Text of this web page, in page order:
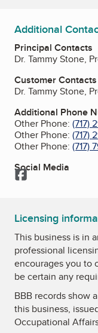
Additional
Principal Contacts
Dr. Tammy Stone,
Customer Contacts
Dr. Tammy Stone,
Additional Phone
Other Phone: (717)
Other Phone: (717)
Other Phone: (717)
Social Media
Facebook
Licensing
This business is in
professional
encourages you to
be certain any
BBB records show
this business,
Occupational